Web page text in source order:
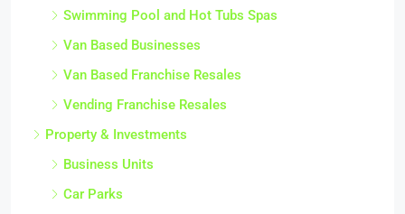
Swimming Pool and Hot Tubs Spas
Van Based Businesses
Van Based Franchise Resales
Vending Franchise Resales
Property & Investments
Business Units
Car Parks